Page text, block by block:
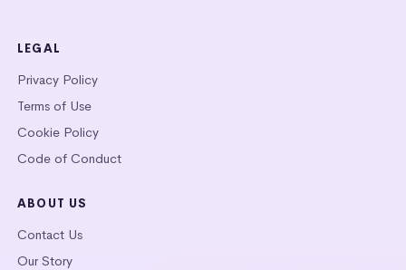
LEGAL
Privacy Policy
Terms of Use
Cookie Policy
Code of Conduct
ABOUT US
Contact Us
Our Story